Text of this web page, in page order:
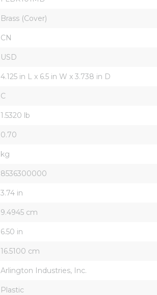
Brass (Cover)
CN
USD
4.125 in L x 6.5 in W x 3.738 in D
C
1.5320 lb
0.70
kg
8536300000
3.74 in
9.4945 cm
6.50 in
16.5100 cm
Arlington Industries, Inc.
Plastic